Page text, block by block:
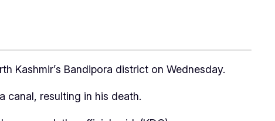
Kashmir’s Bandipora district on Wednesday.
canal, resulting in his death.